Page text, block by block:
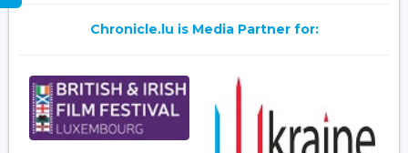
Chronicle.lu is Media Partner for: